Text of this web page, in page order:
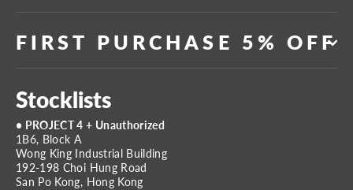
FIRST PURCHASE 5% OFF
Stocklists
• PROJECT 4 + Unauthorized
1B6, Block A
Wong King Industrial Building
192-198 Choi Hung Road
San Po Kong, Hong Kong